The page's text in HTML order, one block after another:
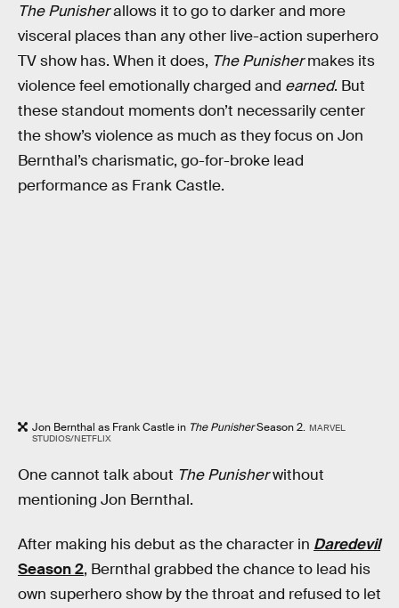
The Punisherallows it to go to darker and more
visceral places than any other live-action superhero
TV show has. When it does, The Punishermakes its
violence feel emotionally charged and earned. But
these standout moments don’t necessarily center
the show’s violence as much as they focus on Jon
Bernthal’s charismatic, go-for-broke lead
performance as Frank Castle.
Jon Bernthal as Frank Castle in The PunisherSeason 2. MARVEL
STUDIOS/NETFLIX
One cannot talk about The Punisherwithout
mentioning Jon Bernthal.
After making his debut as the character in Daredevil
Season 2, Bernthal grabbed the chance to lead his
own superhero show by the throat and refused to let